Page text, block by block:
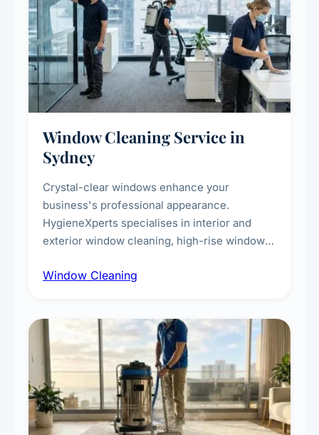
Window Cleaning Service in
Sydney
Crystal-clear windows enhance your
business's professional appearance.
HygieneXperts specialises in interior and
exterior window cleaning, high-rise window
technicians, storefront and glass partition
Window Cleaning